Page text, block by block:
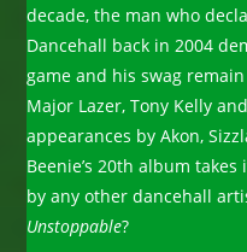
decade, the man who
Dancehall back in 2004
game and his swag
Major Lazer, Tony Kelly
appearances by Akon,
Beenie’s 20th album
by any other dancehall
Unstoppable?